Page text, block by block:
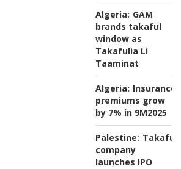
Algeria: GAM
brands takaful
window as
Takafulia Li
Taaminat
Algeria: Insurance
premiums grow
by 7% in 9M2025
Palestine: Takaful
company
launches IPO